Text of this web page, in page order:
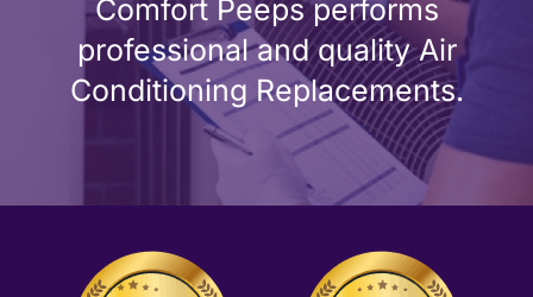
Comfort Peeps performs
professional and quality Air
Conditioning Replacements.